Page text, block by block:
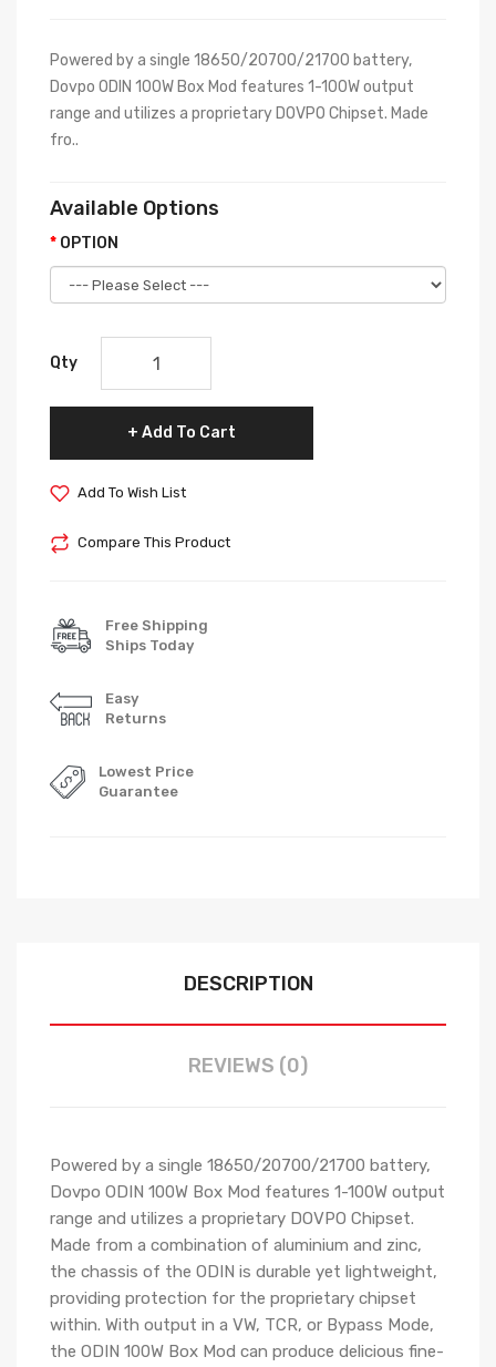
Powered by a single 18650/20700/21700 battery,
Dovpo ODIN 100W Box Mod features 1-100W output
range and utilizes a proprietary DOVPO Chipset. Made
fro..
Available Options
OPTION
Qty
Add To Cart
Add To Wish List
Compare This Product
Free Shipping
Ships Today
Easy
Returns
Lowest Price
Guarantee
DESCRIPTION
REVIEWS (0)
Powered by a single 18650/20700/21700 battery,
Dovpo ODIN 100W Box Mod features 1-100W output
range and utilizes a proprietary DOVPO Chipset.
Made from a combination of aluminium and zinc,
the chassis of the ODIN is durable yet lightweight,
providing protection for the proprietary chipset
within. With output in a VW, TCR, or Bypass Mode,
the ODIN 100W Box Mod can produce delicious fine-